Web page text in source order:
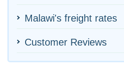
Malawi's freight rates
Customer Reviews